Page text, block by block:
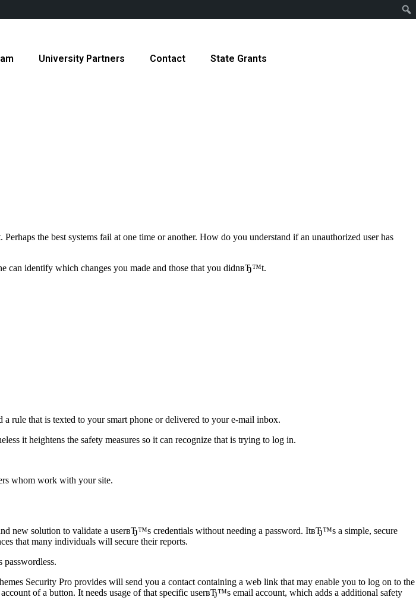
University Partners Contact State Grants
the best systems fail at one time or another. How do you understand if an unauthorized user has
can identify which changes you made and those that you didnвЂ™t.
rule that is texted to your smart phone or delivered to your e-mail inbox.
it heightens the safety measures so it can recognize that is trying to log in.
whom work with your site.
new solution to validate a userвЂ™s credentials without needing a password. ItвЂ™s a simple, secure
that many individuals will secure their reports.
passwordless.
Security Pro provides will send you a contact containing a web link that may enable you to log on to the
of a button. It needs usage of that specific userвЂ™s email account, which adds a additional safety